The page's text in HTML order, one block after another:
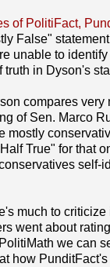
of PolitiFact,
False"
unable to
in Dyson's
compares very
of Sen. Marco
mostly
True" for that
self-
much to criticize
went about
we can
how